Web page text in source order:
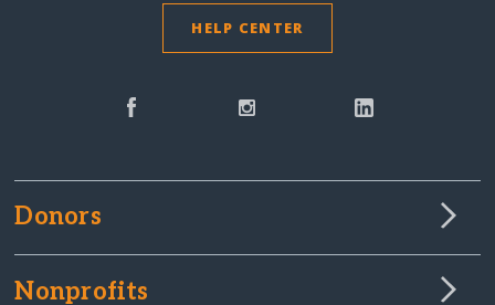
HELP CENTER
Donors
Nonprofits